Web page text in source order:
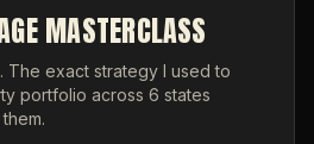
MASTERCLASS
The exact strategy I used to
portfolio across 6 states